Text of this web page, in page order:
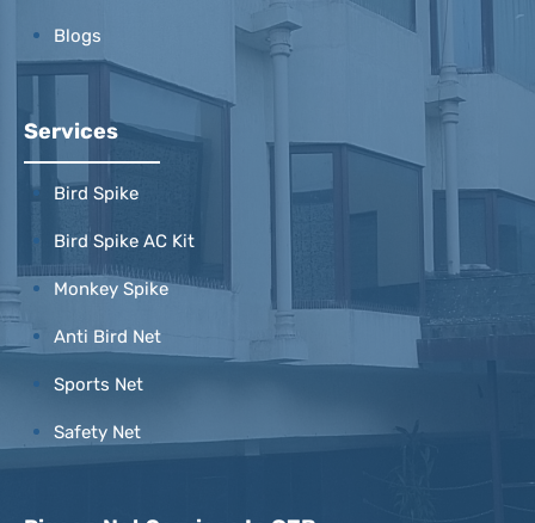
Blogs
Services
Bird Spike
Bird Spike AC Kit
Monkey Spike
Anti Bird Net
Sports Net
Safety Net